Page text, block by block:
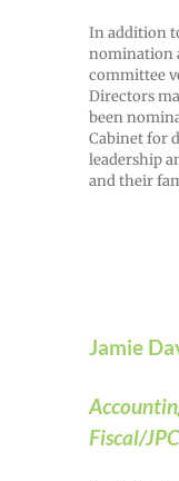
In addition
nomination
committee
Directors
been
Cabinet for
leadership
and their
Jamie
Fiscal/